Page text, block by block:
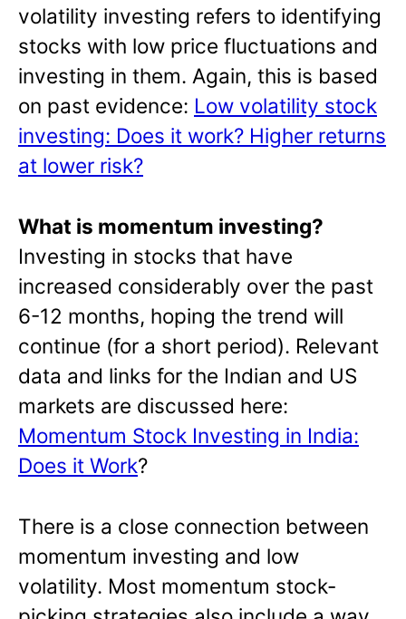
volatility investing refers to identifying
stocks with low price fluctuations and
investing in them. Again, this is based
on past evidence: Low volatility stock
investing: Does it work? Higher returns
at lower risk?
What is momentum investing?
Investing in stocks that have
increased considerably over the past
6-12 months, hoping the trend will
continue (for a short period). Relevant
data and links for the Indian and US
markets are discussed here:
Momentum Stock Investing in India:
Does it Work?
There is a close connection between
momentum investing and low
volatility. Most momentum stock-